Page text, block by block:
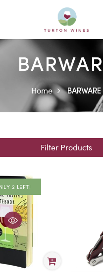
Home BARWARE
Filter Products
2 LEFT!